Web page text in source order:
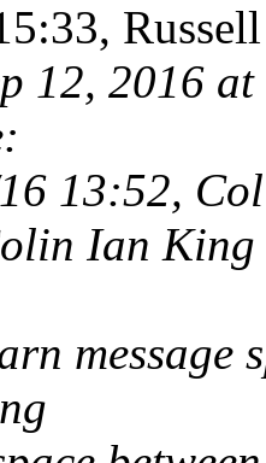
12, 2016
13:52,
Ian King
message